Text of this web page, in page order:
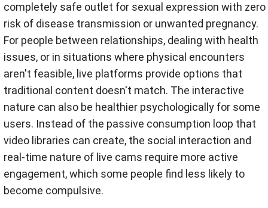
completely safe outlet for sexual expression with zero
risk of disease transmission or unwanted pregnancy.
For people between relationships, dealing with health
issues, or in situations where physical encounters
aren't feasible, live platforms provide options that
traditional content doesn't match. The interactive
nature can also be healthier psychologically for some
users. Instead of the passive consumption loop that
video libraries can create, the social interaction and
real-time nature of live cams require more active
engagement, which some people find less likely to
become compulsive.